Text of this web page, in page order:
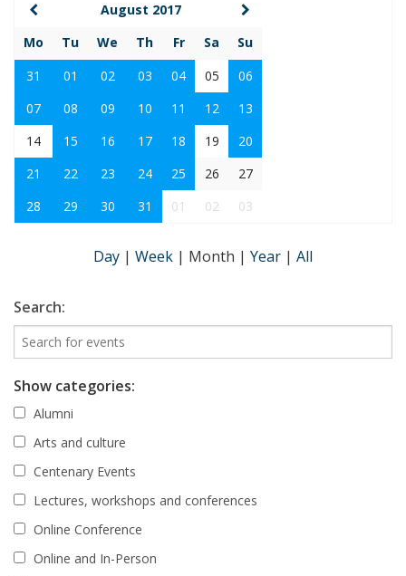
August 2017
Mo
Tu We Th Fr Sa
Su
31
01 02 03 04 05
06
07
08 09 10 11 12
13
14
15 16 17 18 19
20
21
22 23 24 25 26
27
28
29 30 31 01 02 03
Day | Week | Month | Year | All
Search:
Show categories:
Alumni
Arts and culture
Centenary Events
Lectures, workshops and conferences
Online Conference
Online and In-Person